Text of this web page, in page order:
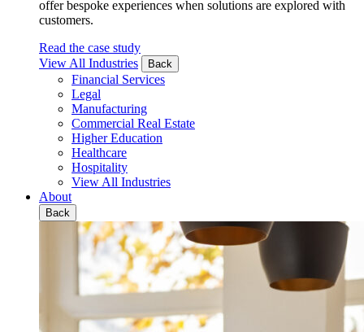
offer bespoke experiences when solutions are explored with
customers.
Read the case study
View All Industries
Back
Financial Services
Legal
Manufacturing
Commercial Real Estate
Higher Education
Healthcare
Hospitality
View All Industries
About
Back